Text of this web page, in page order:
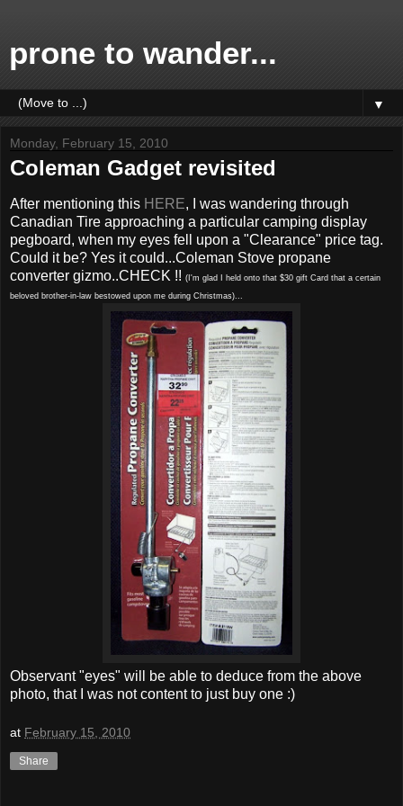
prone to wander...
▼
Monday, February 15, 2010
Coleman Gadget revisited
After mentioning this HERE, I was wandering through
Canadian Tire approaching a particular camping display
pegboard, when my eyes fell upon a "Clearance" price tag.
Could it be? Yes it could...Coleman Stove propane
converter gizmo..CHECK !! (I'm glad I held onto that $30 gift Card that a certain
beloved brother-in-law bestowed upon me during Christmas)...
Observant "eyes" will be able to deduce from the above
photo, that I was not content to just buy one :)
at February 15, 2010
Share